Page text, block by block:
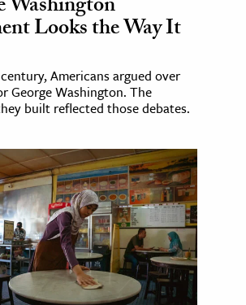
Washington
Looks the Way It
Americans argued over
George Washington. The
built reflected those debates.